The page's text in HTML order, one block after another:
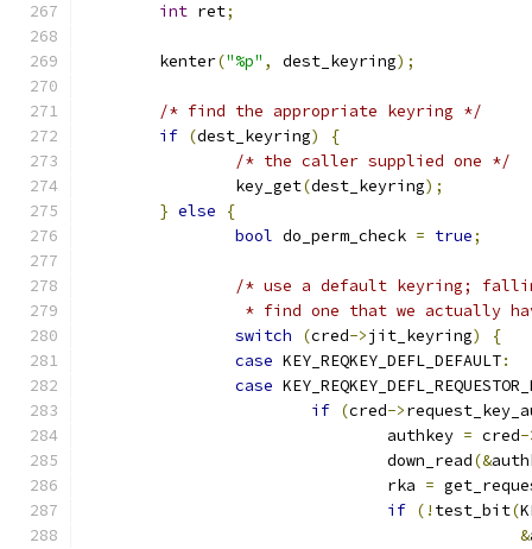
int ret;
	kenter
("%p" , dest_keyring);
/* find the appropriate keyring */
if (dest_keyring)
{
/* the caller supplied one */
		key_get
(dest_keyring);
} else
{
bool do_perm_check = true;
/* use a default keyring;
* find one that we actually
switch
(cred->jit_keyring)
{
case KEY_REQKEY_DEFL_DEFAULT:
case
if (cred->
				authkey
= cred-
				down_read
(&
				rka
=
if (! test_bit(
&